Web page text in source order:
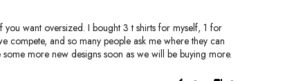
want oversized. I bought 3 t shirts for myself, 1 for
compete, and so many people ask me where they can
more new designs soon as we will be buying more.